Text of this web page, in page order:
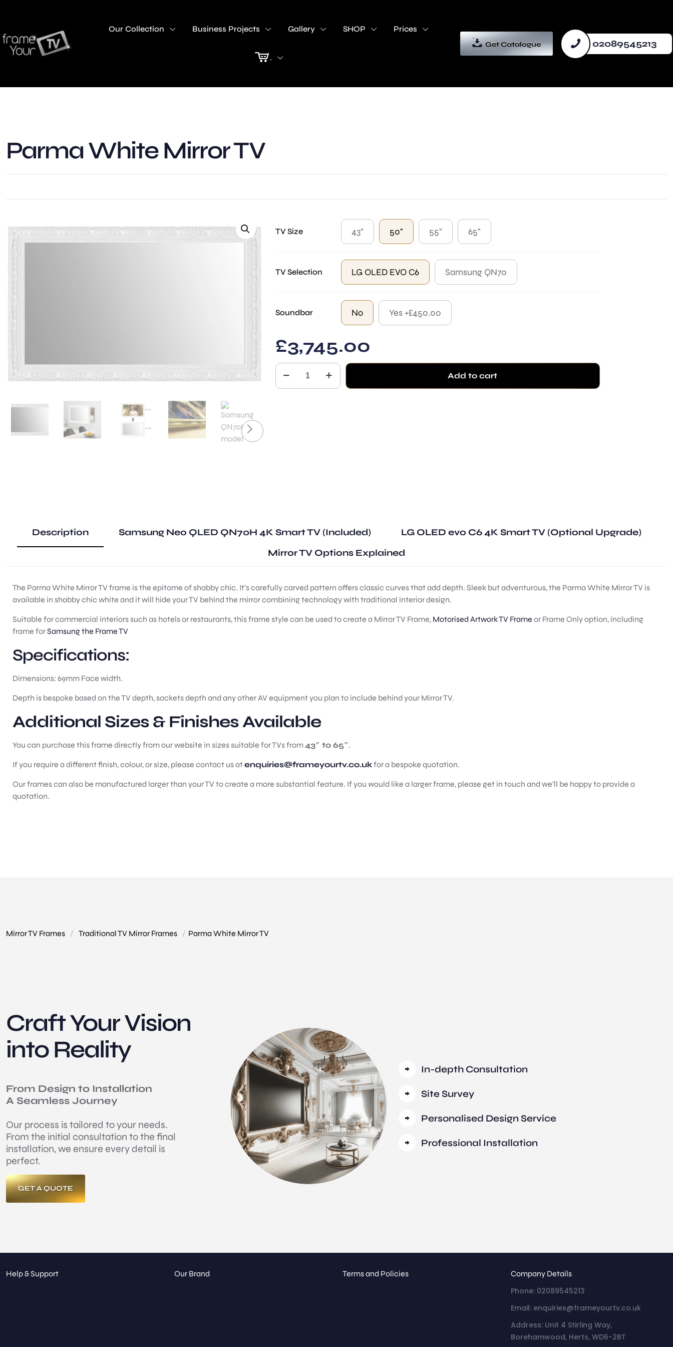
Our Collection Business Projects Gallery SHOP Prices
.
Get Catalogue 02089545213
Parma White Mirror TV
TV Size 43" 50" 55" 65"
TV Selection LG OLED EVO C6 Samsung QN70
Soundbar No Yes +£450.00
£3,745.00
Parma
Mirror
Add to cart
Description Samsung Neo QLED QN70H 4K Smart TV (Included)
LG OLED evo C6 4K Smart TV (Optional Upgrade)
Mirror TV Options Explained
The Parma White Mirror TV frame is the epitome of shabby chic. It’s carefully carved pattern offers classic curves that add depth. Sleek but adventurous, the Parma White Mirror TV is
available in shabby chic white and it will hide your TV behind the mirror combining technology with traditional interior design.
Suitable for commercial interiors such as hotels or restaurants, this frame style can be used to create a Mirror TV Frame, Motorised Artwork TV Frame or Frame Only option, including
frame forSamsung the Frame TV
Specifications:
Dimensions: 69mm Face width.
Depth is bespoke based on the TV depth, sockets depth and any other AV equipment you plan to include behind your Mirror TV.
Additional Sizes & Finishes Available
You can purchase this frame directly from our website in sizes suitable for TVs from43″ to 65″.
If you require a different finish, colour, or size, please contact us atenquiries@frameyourtv.co.ukfor a bespoke quotation.
Our frames can also be manufactured larger than your TV to create a more substantial feature. If you would like a larger frame, please get in touch and we’ll be happy to provide a
quotation.
Mirror TV Frames / Traditional TV Mirror Frames / Parma White Mirror TV
Craft Your Vision
into Reality
From Design to Installation
A Seamless Journey
Our process is tailored to your needs.
From the initial consultation to the final
installation, we ensure every detail is
perfect.
GET A QUOTE
In-depth Consultation
Site Survey
Personalised Design Service
Professional Installation
Help & Support Our Brand Terms and Policies Company Details
Phone: 02089545213
Email: enquiries@frameyourtv.co.uk
Address: Unit 4 Stirling Way,
Borehamwood, Herts, WD6-2BT